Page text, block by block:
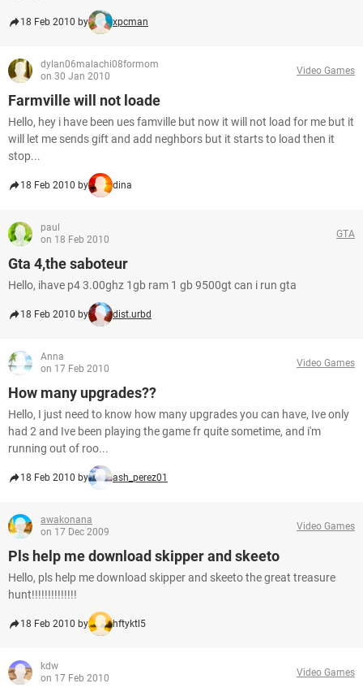
18 Feb 2010 by xpcman
dylan06malachi08formom
on 30 Jan 2010
Video Games
Farmville will not loade
Hello, hey i have been ues famville but now it will not load for me but it
will let me sends gift and add neghbors but it starts to load then it
stop...
18 Feb 2010 by dina
paul
on 18 Feb 2010
GTA
Gta 4,the saboteur
Hello, ihave p4 3.00ghz 1gb ram 1 gb 9500gt can i run gta
18 Feb 2010 by dist.urbd
Anna
on 17 Feb 2010
Video Games
How many upgrades??
Hello, I just need to know how many upgrades you can have, Ive only
had 2 and Ive been playing the game fr quite sometime, and i'm
running out of roo...
18 Feb 2010 by ash_perez01
awakonana
on 17 Dec 2009
Video Games
Pls help me download skipper and skeeto
Hello, pls help me download skipper and skeeto the great treasure
hunt!!!!!!!!!!!!!!
18 Feb 2010 by hftyktl5
kdw
on 17 Feb 2010
Video Games